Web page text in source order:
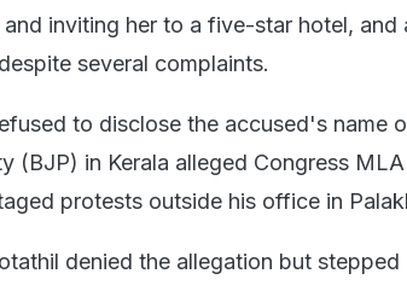
and inviting her to a five-star hotel,
several complaints.
to disclose the accused's name
(BJP) in Kerala alleged Congress
protests outside his office in
denied the allegation but